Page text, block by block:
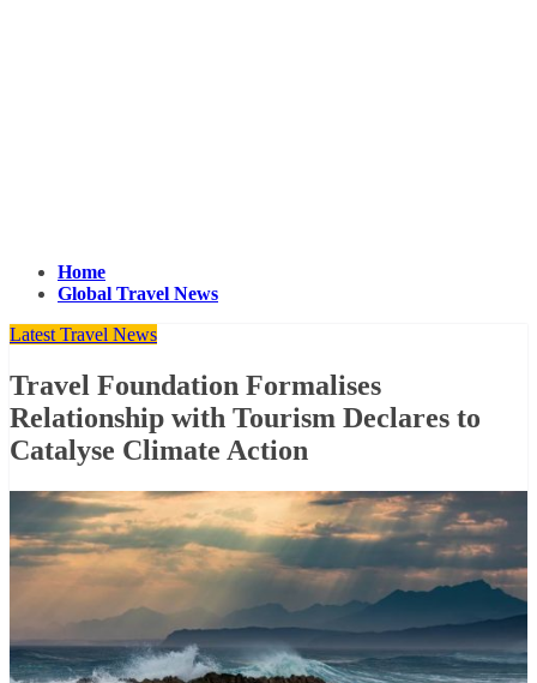
Home
Global Travel News
Latest Travel News
Travel Foundation Formalises
Relationship with Tourism Declares to
Catalyse Climate Action